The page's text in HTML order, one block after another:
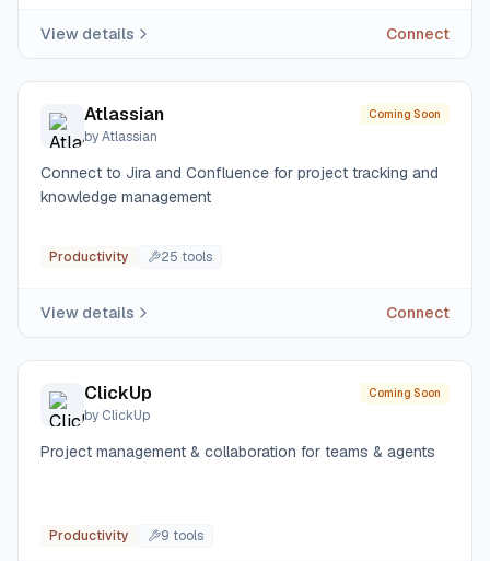
View details Connect
Atlassian
byAtlassian
Coming Soon
Connect to Jira and Confluence for project tracking and
knowledge management
Productivity 25 tools
View details Connect
ClickUp
by ClickUp
Coming Soon
Project management & collaboration for teams & agents
Productivity 9 tools